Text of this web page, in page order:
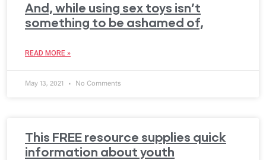
And, while using sex toys isn’t
something to be ashamed of,
READ MORE »
May 13, 2021 No Comments
This FREE resource supplies quick
information about youth